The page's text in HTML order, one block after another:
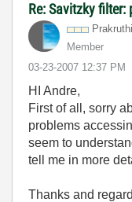
Re: Savitzky
Prakruthi
Member
‎03-23-2007 12:37 PM
HI Andre,
First of all, sorry
problems
seem to
tell me in more
Thanks and